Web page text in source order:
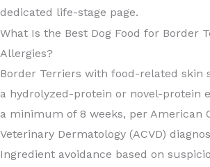
dedicated life-stage page.
What Is the Best Dog Food for Border
Allergies?
Border Terriers with food-related skin
a hydrolyzed-protein or novel-protein
a minimum of 8 weeks, per American
Veterinary Dermatology (ACVD)
Ingredient avoidance based on